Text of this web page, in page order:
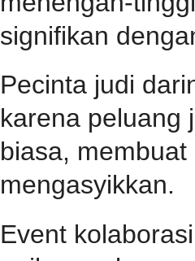
signifikan
Pecinta judi
karena peluang
biasa,
mengasyikkan.
Event